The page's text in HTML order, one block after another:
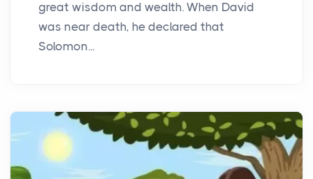
great wisdom and wealth. When David
was near death, he declared that
Solomon...